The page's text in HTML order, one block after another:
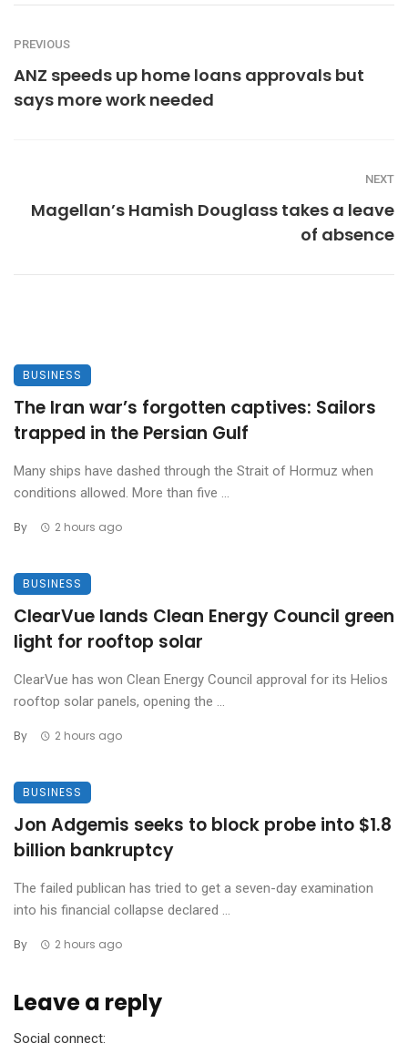
PREVIOUS
ANZ speeds up home loans approvals but
says more work needed
NEXT
Magellan’s Hamish Douglass takes a leave
of absence
BUSINESS
The Iran war’s forgotten captives: Sailors
trapped in the Persian Gulf
Many ships have dashed through the Strait of Hormuz when
conditions allowed. More than five ...
By 2 hours ago
BUSINESS
ClearVue lands Clean Energy Council green
light for rooftop solar
ClearVue has won Clean Energy Council approval for its Helios
rooftop solar panels, opening the ...
By 2 hours ago
BUSINESS
Jon Adgemis seeks to block probe into $1.8
billion bankruptcy
The failed publican has tried to get a seven-day examination
into his financial collapse declared ...
By 2 hours ago
Leave a reply
Social connect: